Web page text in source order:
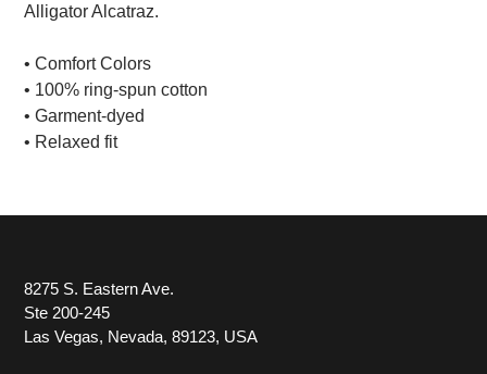
Alligator Alcatraz.
• Comfort Colors
• 100% ring-spun cotton
• Garment-dyed
• Relaxed fit
8275 S. Eastern Ave.
Ste 200-245
Las Vegas, Nevada, 89123, USA